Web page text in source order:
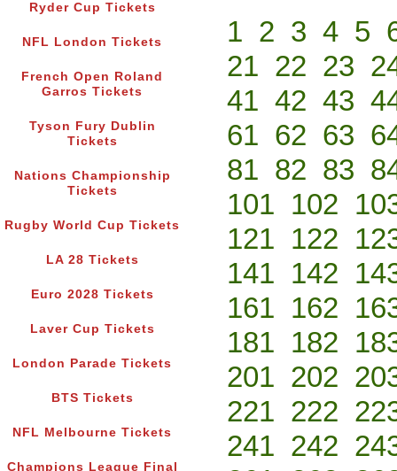
Ryder Cup Tickets
NFL London Tickets
French Open Roland
Garros Tickets
Tyson Fury Dublin
Tickets
Nations Championship
Tickets
Rugby World Cup Tickets
LA 28 Tickets
Euro 2028 Tickets
Laver Cup Tickets
London Parade Tickets
BTS Tickets
NFL Melbourne Tickets
Champions League Final
1 2 3 4 5
21 22 23
41 42 43
61 62 63
81 82 83
101 102
121 122
141 142
161 162
181 182
201 202
221 222
241 242